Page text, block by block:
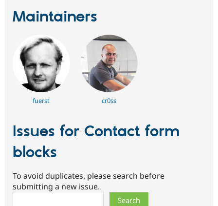
Maintainers
fuerst cr0ss
Issues for Contact form
blocks
To avoid duplicates, please search before
submitting a new issue.